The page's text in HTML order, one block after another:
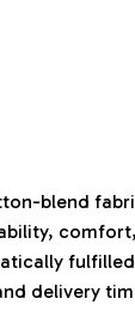
blend
comfort,
fulfilled
delivery